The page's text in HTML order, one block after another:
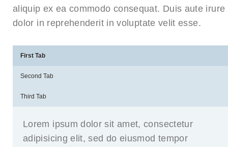
aliquip ex ea commodo consequat. Duis aute irure
dolor in reprehenderit in voluptate velit esse.
First Tab
Second Tab
Third Tab
Lorem ipsum dolor sit amet, consectetur
adipisicing elit, sed do eiusmod tempor